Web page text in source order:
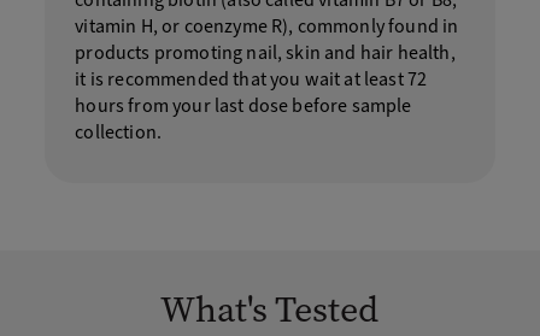
vitamin H, or coenzyme R), commonly found in
products promoting nail, skin and hair health,
it is recommended that you wait at least 72
hours from your last dose before sample
collection.
What's Tested